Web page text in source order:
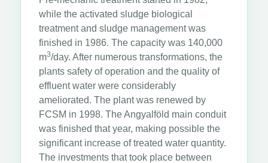
while the activated sludge biological
treatment and sludge management was
finished in 1986. The capacity was 140,000
m3/day. After numerous transformations, the
plants safety of operation and the quality of
effluent water were considerably
ameliorated. The plant was renewed by
FCSM in 1998. The Angyalföld main conduit
was finished that year, making possible the
significant increase of treated water quantity.
The investments that took place between